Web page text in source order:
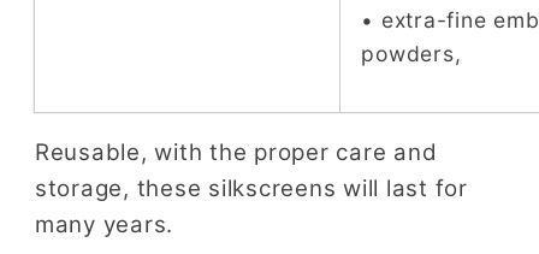
• extra-fine
powders,
Reusable, with the proper care and
storage, these silkscreens will last for
many years.